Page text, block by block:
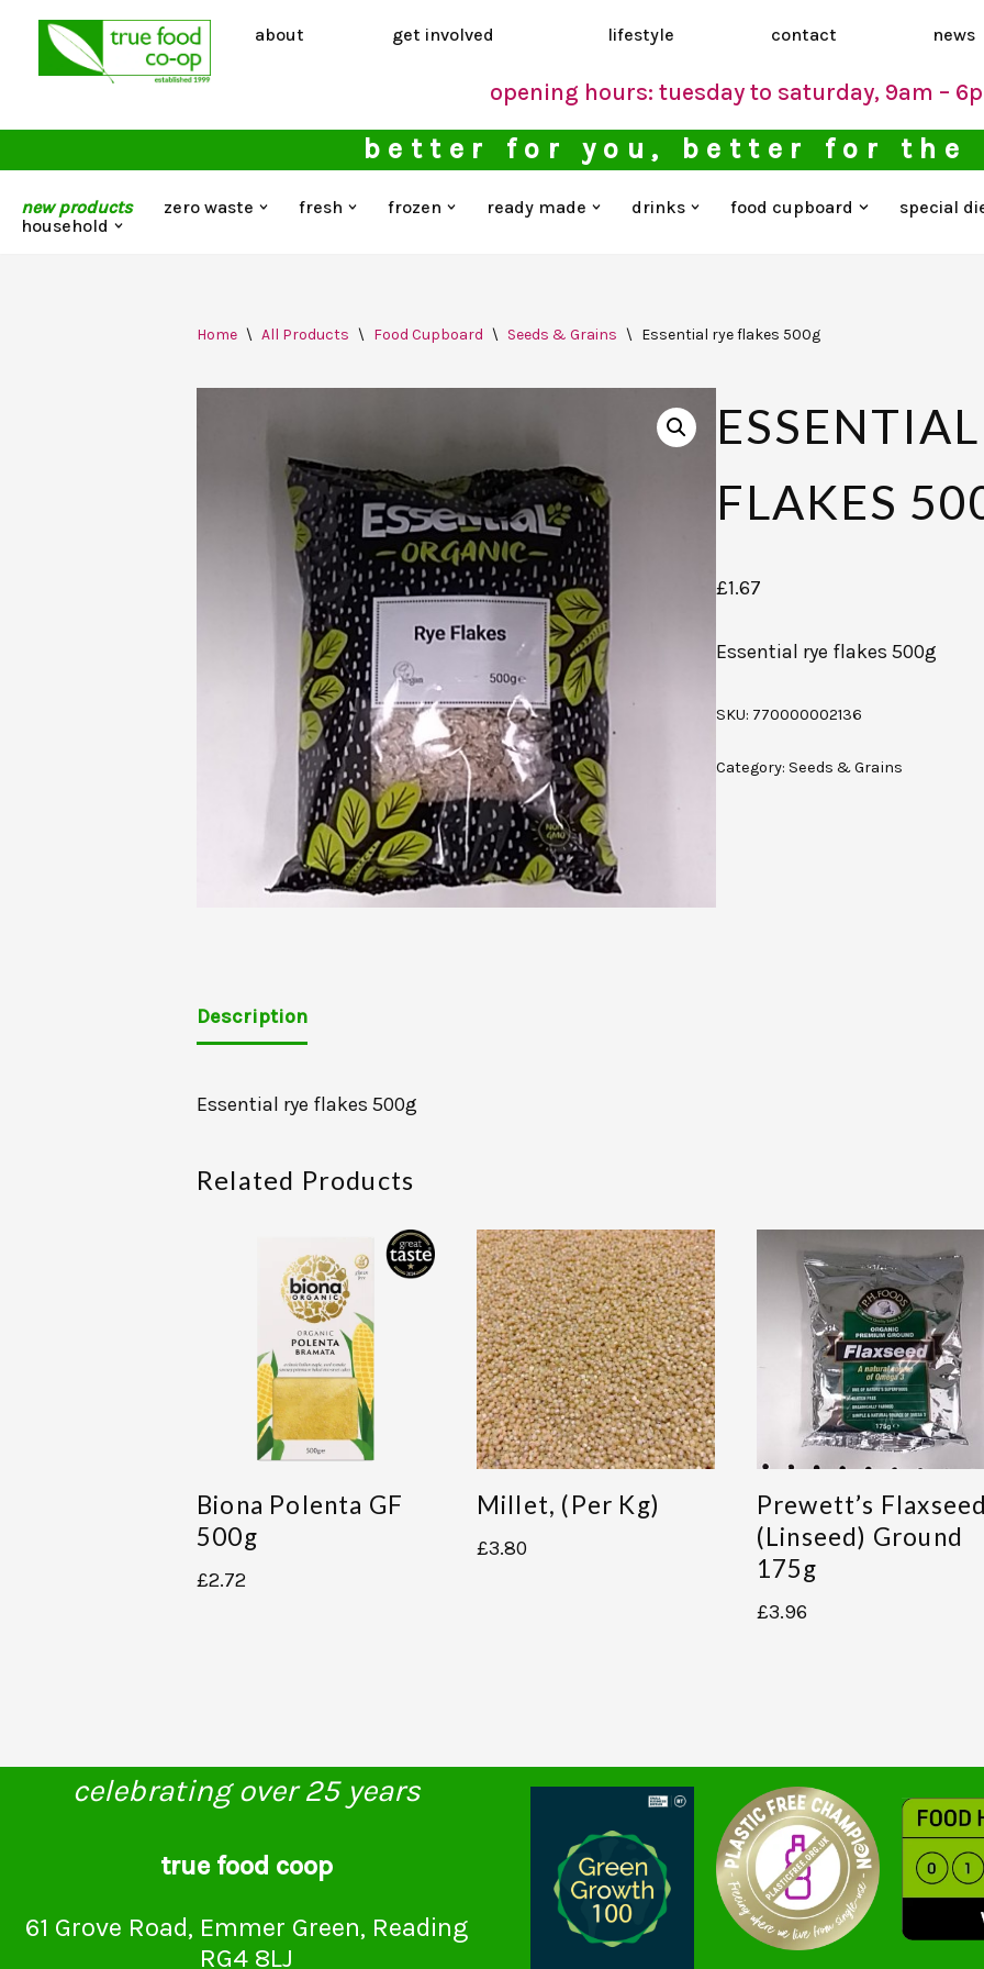
about get involved lifestyle contact news
opening hours: tuesday to saturday, 9am –
better for you, better for the
new products zero waste fresh frozen ready made drinks food cupboard
special
household
Home \ All Products \ Food Cupboard \ Seeds & Grains \ Essential rye flakes 500g
FLAKES
£1.67
Essential rye flakes 500g
SKU: 770000002136
Category:Seeds & Grains
Description
Essential rye flakes 500g
Related Products
Biona Polenta GF
500g
£2.72
Millet, (per Kg)
£3.80
Prewett’s
(linseed) Ground
175g
£3.96
celebrating over 25 years
true food coop
61 Grove Road, Emmer Green, Reading
RG4 8LJ